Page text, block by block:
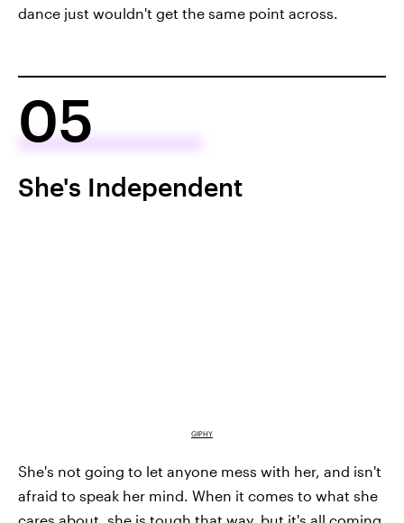
dance just wouldn't get the same point across.
05
She's Independent
GIPHY
She's not going to let anyone mess with her, and isn't
afraid to speak her mind. When it comes to what she